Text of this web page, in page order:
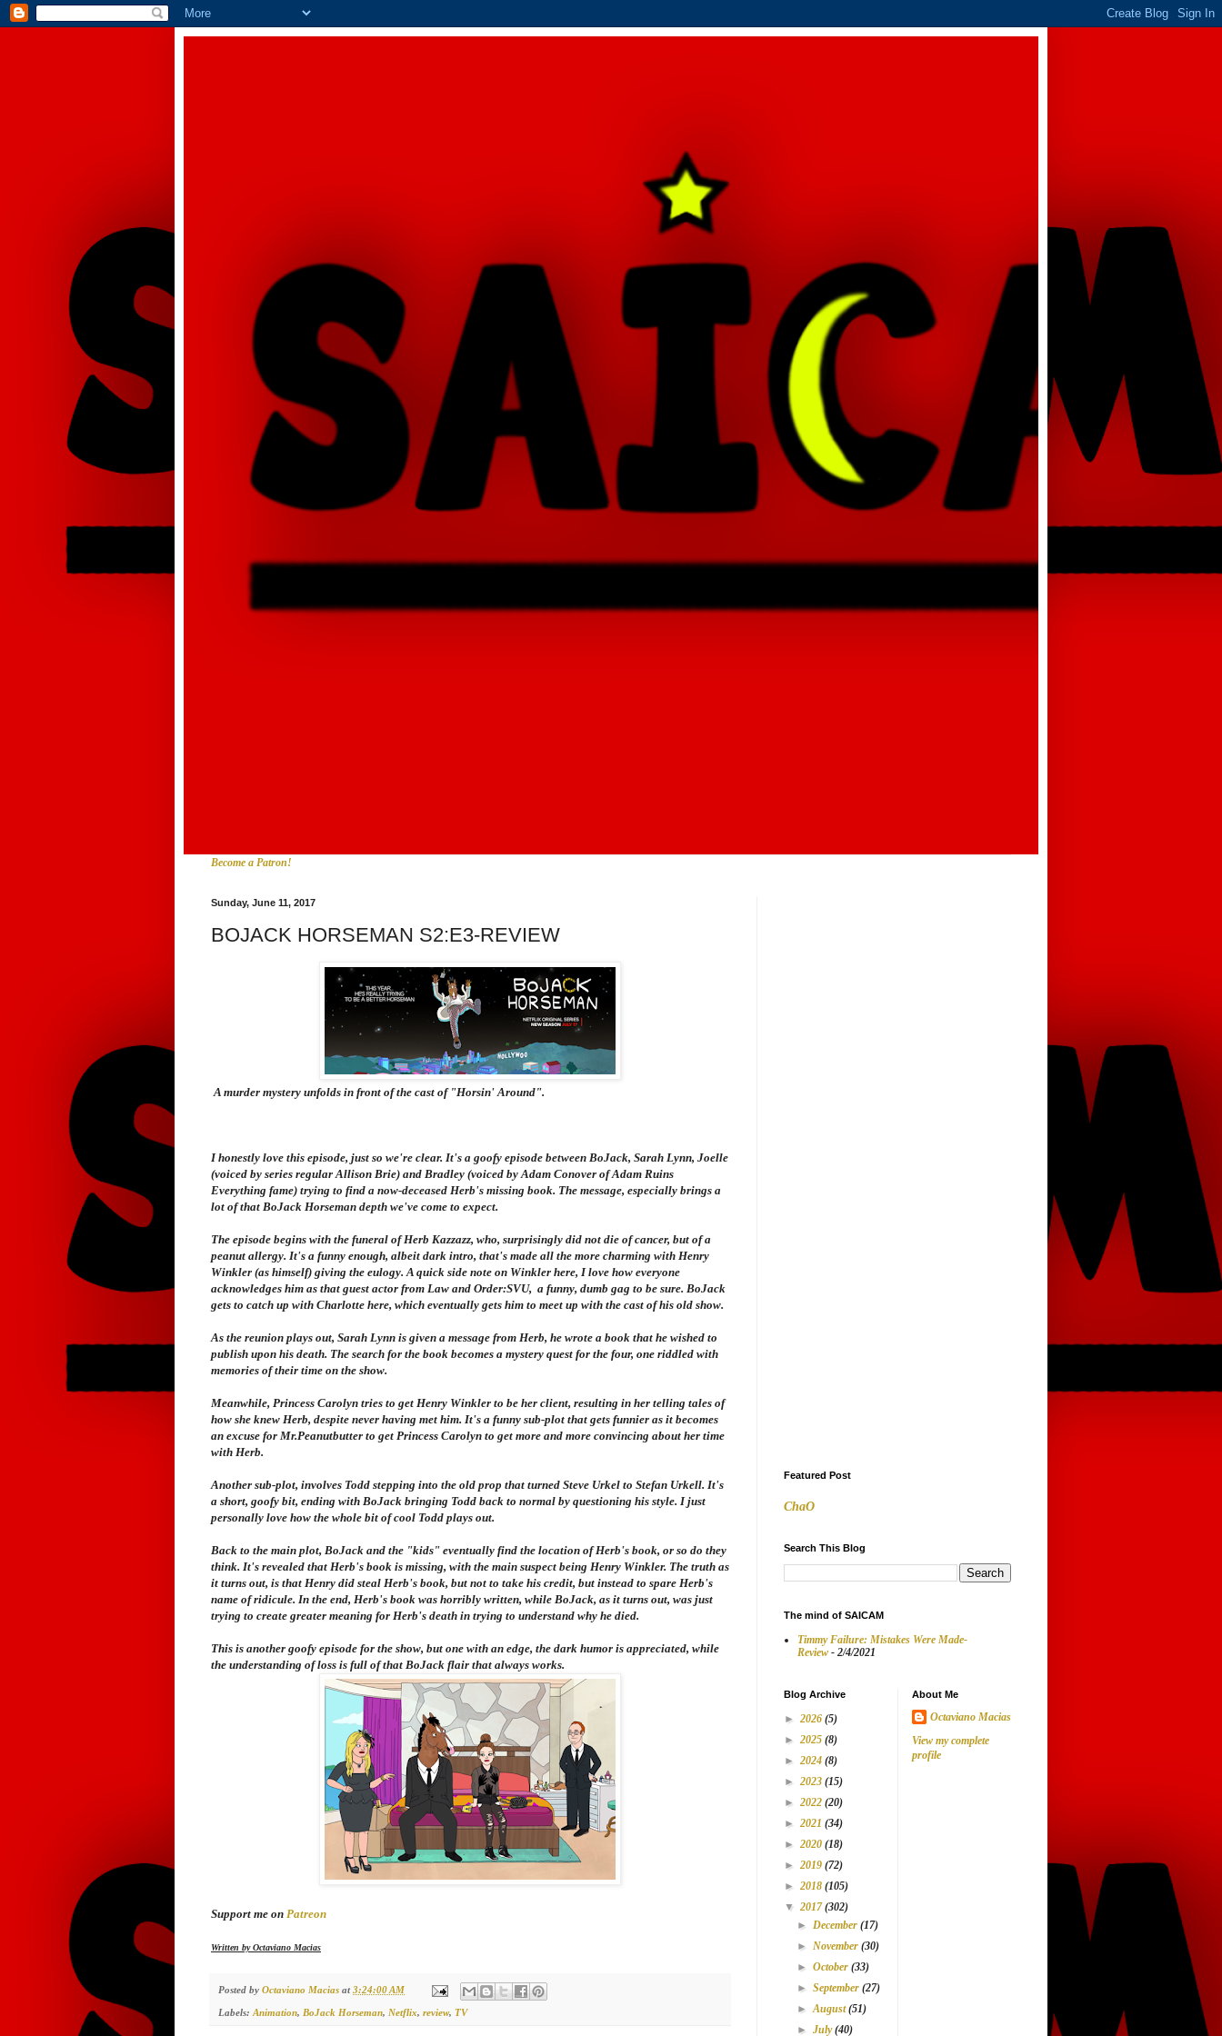
Become a Patron!
Sunday, June 11, 2017
BOJACK HORSEMAN S2:E3-REVIEW
A murder mystery unfolds in front of the cast of "Horsin' Around".
I honestly love this episode, just so we're clear. It's a goofy episode between BoJack, Sarah Lynn, Joelle
(voiced by series regular Allison Brie) and Bradley (voiced by Adam Conover ofAdam Ruins
Everything fame) trying to find a now-deceased Herb's missing book. The message, especially brings a
lot of that BoJack Horseman depth we've come to expect.
The episode begins with the funeral of Herb Kazzazz, who, surprisingly did not die of cancer, but of a
peanut allergy. It's a funny enough, albeit dark intro, that's made all the more charming with Henry
Winkler (as himself) giving the eulogy. A quick side note on Winkler here, I love how everyone
acknowledges him as that guest actor from Law and Order:SVU, a funny, dumb gag to be sure. BoJack
gets to catch up with Charlotte here, which eventually gets him to meet up with the cast of his old show.
As the reunion plays out, Sarah Lynn is given a message from Herb, he wrote a book that he wished to
publish upon his death. The search for the book becomes a mystery quest for the four, one riddled with
memories of their time on the show.
Meanwhile, Princess Carolyn tries to get Henry Winkler to be her client, resulting in her telling tales of
how she knew Herb, despite never having met him. It's a funny sub-plot that gets funnier as it becomes
an excuse for Mr.Peanutbutter to get Princess Carolyn to get more and more convincing about her time
with Herb.
Another sub-plot, involves Todd stepping into the old prop that turned Steve Urkel to Stefan Urkell. It's
a short, goofy bit, ending with BoJack bringing Todd back to normal by questioning his style. I just
personally love how the whole bit of cool Todd plays out.
Back to the main plot, BoJack and the "kids" eventually find the location of Herb's book, or so do they
think. It's revealed that Herb's book is missing, with the main suspect being Henry Winkler. The truth as
it turns out, is that Henry did steal Herb's book, but not to take his credit, but instead to spare Herb's
name of ridicule. In the end, Herb's book was horribly written, while BoJack, as it turns out, was just
trying to create greater meaning for Herb's death in trying to understand why he died.
This is another goofy episode for the show, but one with an edge, the dark humor is appreciated, while
the understanding of loss is full of that BoJack flair that always works.
Support me on Patreon
Written by Octaviano Macias
Posted by Octaviano Macias at 3:24:00 AM
Labels: Animation, BoJack Horseman, Netflix, review, TV
Featured Post
ChaO
Search This Blog
The mind of SAICAM
Timmy Failure: Mistakes Were Made-
Review - 2/4/2021
Blog Archive
► 2026 (5)
► 2025 (8)
► 2024 (8)
► 2023 (15)
► 2022 (20)
► 2021 (34)
► 2020 (18)
► 2019 (72)
► 2018 (105)
▼ 2017(302)
►December(17)
►November(30)
►October(33)
►September(27)
►August(51)
►July(40)
About Me
Octaviano Macias
View my complete
profile